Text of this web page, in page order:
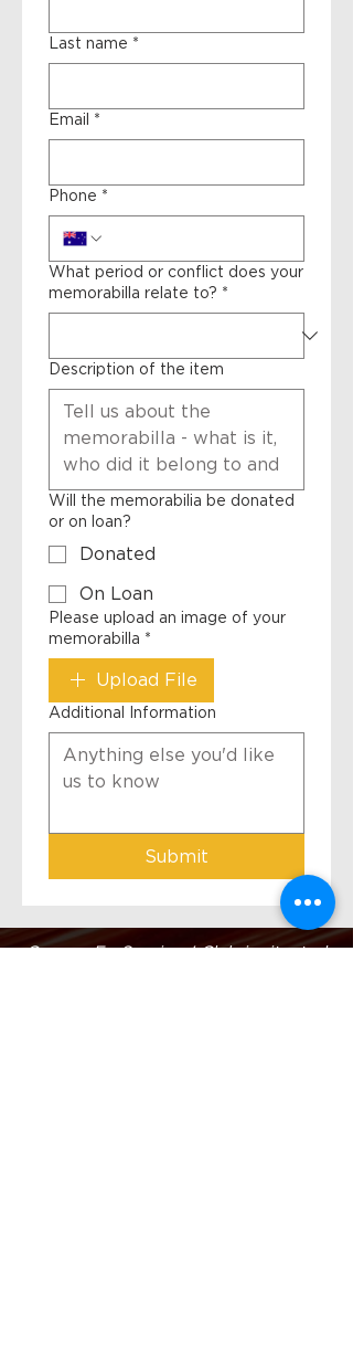
Last name *
Email *
Phone *
What period or conflict does your
memorabilla relate to? *
Description of the item
Will the memorabilia be donated
or on loan?
Donated
On Loan
Please upload an image of your
memorabilla *
Upload File
Additional Information
Submit
Orange Ex-Services' Club is situated